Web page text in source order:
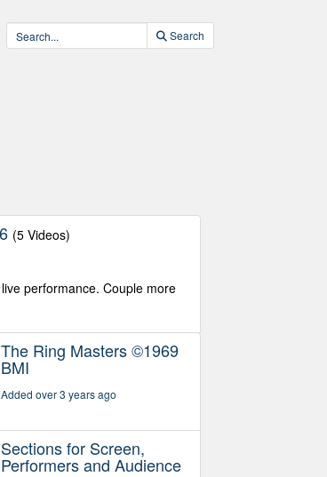
Search
(5 Videos)
performance. Couple more
The Ring Masters ©1969
BMI
Added over 3 years ago
Sections for Screen,
Performers and Audience